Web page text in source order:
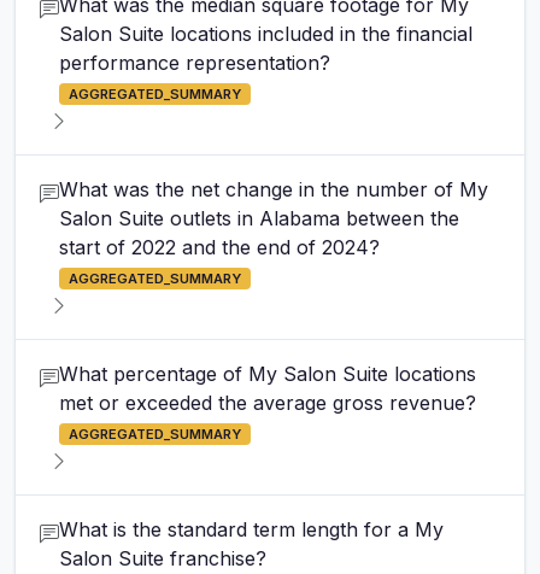
What was the median square footage for My
Salon Suite locations included in the financial
performance representation?
AGGREGATED_SUMMARY
What was the net change in the number of My
Salon Suite outlets in Alabama between the
start of 2022 and the end of 2024?
AGGREGATED_SUMMARY
What percentage of My Salon Suite locations
met or exceeded the average gross revenue?
AGGREGATED_SUMMARY
What is the standard term length for a My
Salon Suite franchise?